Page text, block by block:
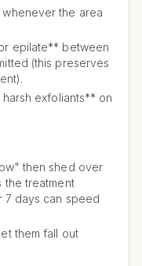
the area
epilate** between
(this preserves
exfoliants** on
then shed over
the treatment
7 days can speed
them fall out